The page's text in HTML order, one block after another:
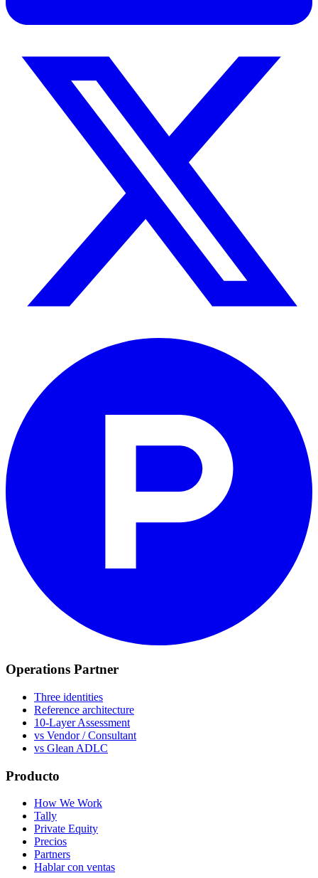
Operations Partner
Three identities
Reference architecture
10-Layer Assessment
vs Vendor / Consultant
vs Glean ADLC
Producto
How We Work
Tally
Private Equity
Precios
Partners
Hablar con ventas